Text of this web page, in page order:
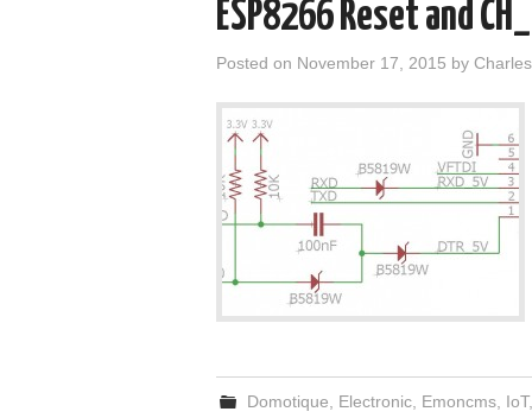
ESP8266 Reset and
Posted on November 17, 2015 by Charles
Domotique Electronic Emoncms IoT